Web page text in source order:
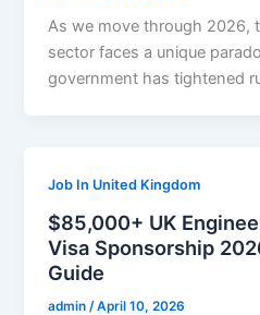
As we move through 2026,
sector faces a unique
government has tightened
Job In United Kingdom
$85,000+ UK
Visa Sponsorship
Guide
admin /April 10, 2026